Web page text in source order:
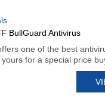
BullGuard Antivirus
one of the best
for a special price